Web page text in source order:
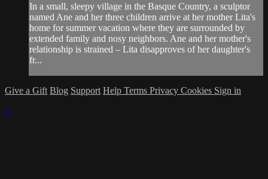
In a small, sleepy village in the Basque Country, a sculptor
named Ane and her three children arrive at her mother Lita's
home for summer vacation where they are surrounded by
extended family and nosy neighbors. Ane and her mother's
relationship is strained – Lita disapproves of her daughter's
fr...
Give a Gift Blog Support Help Terms Privacy Cookies Sign in
×